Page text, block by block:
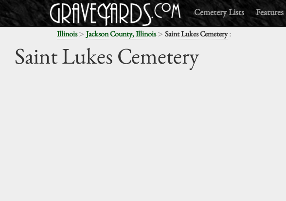
Cemetery Lists Features
Illinois> Jackson County, Illinois> Saint Lukes Cemetery:
Saint Lukes Cemetery